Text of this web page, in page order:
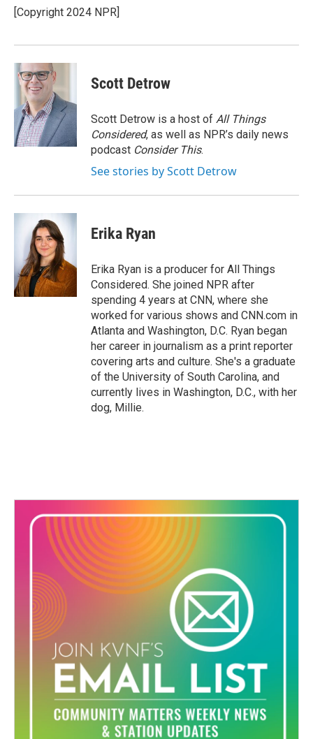
[Copyright 2024 NPR]
Scott Detrow
Scott Detrow is a host of All Things
Considered, as well as NPR’s daily news
podcast Consider This.
See stories by Scott Detrow
Erika Ryan
Erika Ryan is a producer for All Things
Considered. She joined NPR after
spending 4 years at CNN, where she
worked for various shows and CNN.com in
Atlanta and Washington, D.C. Ryan began
her career in journalism as a print reporter
covering arts and culture. She's a graduate
of the University of South Carolina, and
currently lives in Washington, D.C., with her
dog, Millie.